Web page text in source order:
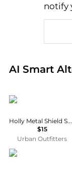
notify
AI Smart
Real-time
Urban Outfitters
Holly Metal Shield Sunglasses
$15
Urban Outfitters
Yves Saint Laurent